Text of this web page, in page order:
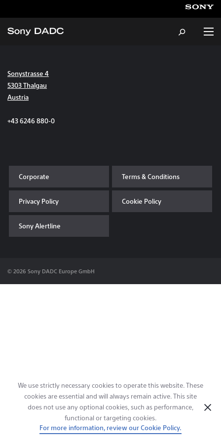
About
Sustainability
News & Events
Contact & Locations
Sonystrasse 4
5303 Thalgau
Austria
+43 6246 880-0
Corporate Terms & Conditions
Privacy Policy Cookie Policy
Sony Alertline
© 2026 Sony DADC Europe GmbH
We use strictly necessary cookies to operate this website. These
cookies are essential and will always remain active. This site
does not use any optional cookies, such as performance,
functional or targeting cookies.
For more information, review our Cookie Policy.